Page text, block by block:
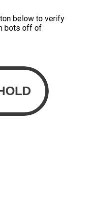
below to verify
bots off of